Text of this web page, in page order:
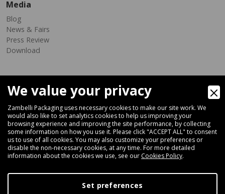
Media
Blog
News & Fairs
Press Review
Download
Via Ferrara 35-41, 40018 San Pietro In Casale (Bologna) - ITALY
Fax +39 051 66 68 369
+39 051 66 61 782
P.IVA IT 04212281200 - REA BO-576815
We value your privacy
Zambelli Packaging uses necessary cookies to make our site work. We
would also like to set analytics cookies to help us improving your
browsing experience and improving the site performance, by collecting
some information on how you use it. Please click "ACCEPT ALL" to consent
us to use of all cookies. You may also customize your preferences or
disable the non-necessary cookies, at any time. For more detailed
information about the cookies we use, see our Cookies Policy.
Set preferences